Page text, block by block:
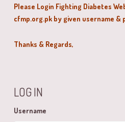
Please Login Fighting Diabetes
cfmp.org.pk by given username &
Thanks & Regards,
LOG IN
Username